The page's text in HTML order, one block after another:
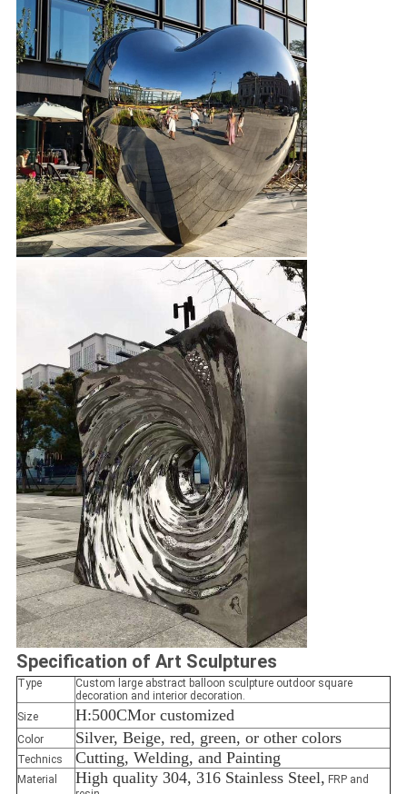
Specification of Art Sculptures
Type
Custom large abstract balloon sculpture outdoor square
decoration and interior decoration.
Size
H:500CMor customized
Color Silver, Beige, red, green, or other colors
Technics Cutting, Welding, and Painting
Material High quality 304, 316 Stainless Steel, FRP and